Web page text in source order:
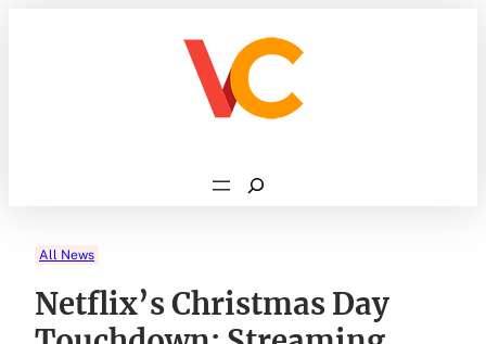
Search
All News
Netflix’s Christmas Day